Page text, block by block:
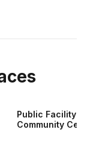
Public Facility /
Community Center